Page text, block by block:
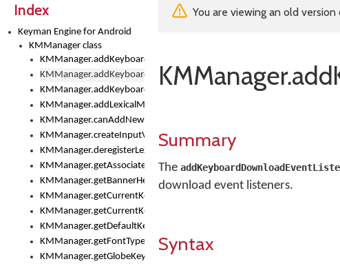
Index
Keyman Engine for Android
KMManager class
KMManager.addKeyboard()
KMManager.addKeyboardDownloadEventListener()
KMManager.addKeyboardEventListener()
KMManager.addLexicalModel()
KMManager.canAddNewKeyboard()
KMManager.createInputView()
KMManager.deregisterLexicalModel()
KMManager.getAssociatedLexicalModel()
KMManager.getBannerHeight()
KMManager.getCurrentKeyboardIndex()
KMManager.getCurrentKeyboardInfo()
KMManager.getDefaultKeyboard()
KMManager.getFontTypeface()
KMManager.getGlobeKeyAction()
You are viewing an old
Summary
The
download event listeners.
Syntax